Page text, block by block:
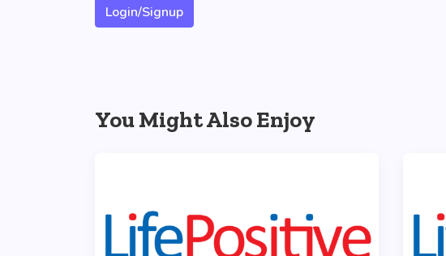
Login/Signup
You Might Also Enjoy